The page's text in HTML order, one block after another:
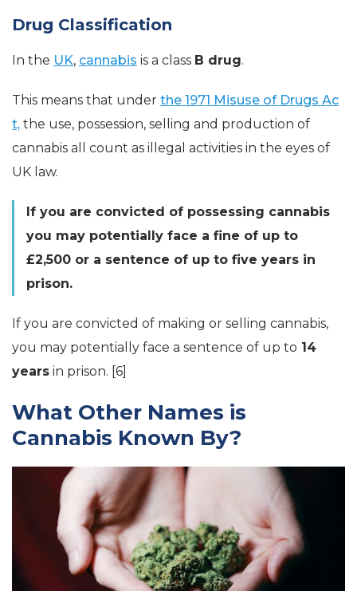
Drug Classification
In the UK, cannabis is a class B drug.
This means that under the 1971 Misuse of Drugs Ac
t, the use, possession, selling and production of
cannabis all count as illegal activities in the eyes of
UK law.
If you are convicted of possessing cannabis
you may potentially face a fine of up to
£2,500 or a sentence of up to five years in
prison.
If you are convicted of making or selling cannabis,
you may potentially face a sentence of up to 14
years in prison. [6]
What Other Names is
Cannabis Known By?